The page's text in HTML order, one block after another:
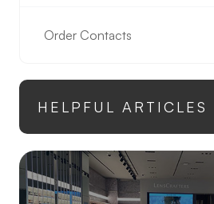
Order Contacts
HELPFUL ARTICLES